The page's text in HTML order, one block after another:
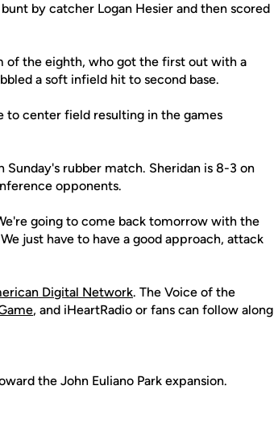
by catcher Logan Hesier and then scored
of the eighth, who got the first out with a
a soft infield hit to second base.
to center field resulting in the games
Sunday's rubber match. Sheridan is 8-3 on
opponents.
going to come back tomorrow with the
just have to have a good approach, attack
Digital Network. The Voice of the
, and iHeartRadio or fans can follow along
the John Euliano Park expansion.